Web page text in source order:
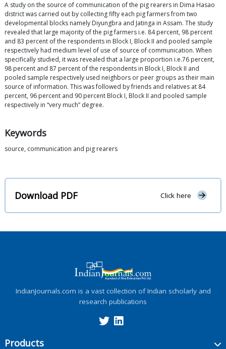
A study on the source of communication of the pig rearers in Dima Hasao
district was carried out by collecting fifty each pig farmers from two
developmental blocks namely Diyungbra and Jatinga in Assam. The study
revealed that large majority of the pig farmers i.e. 84 percent, 98 percent
and 83 percent of the respondents in Block I, Block II and pooled sample
respectively had medium level of use of source of communication. When
specifically studied, it was revealed that a large proportion i.e.76 percent,
98 percent and 87 percent of the respondents in Block I, Block II and
pooled sample respectively used neighbors or peer groups as their main
source of information. This was followed by friends and relatives at 84
percent, 96 percent and 90 percent Block I, Block II and pooled sample
respectively in “very much” degree.
Keywords
source, communication and pig rearers
Download PDF Click here
IndianJournals.com is a vast collection of Indian scholarly and
research publications
Products